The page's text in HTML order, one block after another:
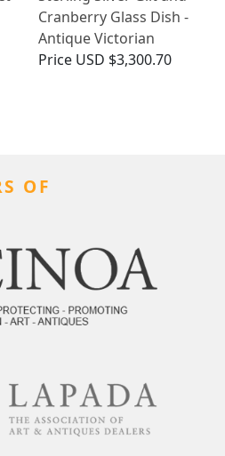
Cranberry Glass Dish -
Antique Victorian
Price USD $3,300.70
OF